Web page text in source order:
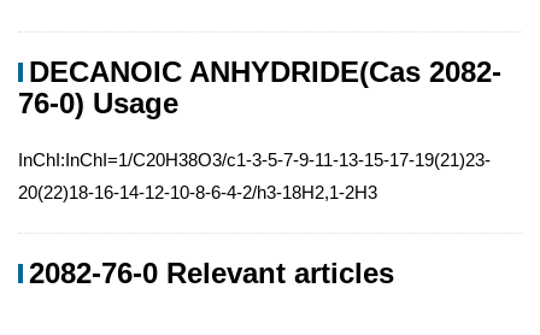
DECANOIC ANHYDRIDE(Cas 2082-
76-0) Usage
InChI:InChI=1/C20H38O3/c1-3-5-7-9-11-13-15-17-19(21)23-
20(22)18-16-14-12-10-8-6-4-2/h3-18H2,1-2H3
2082-76-0 Relevant articles